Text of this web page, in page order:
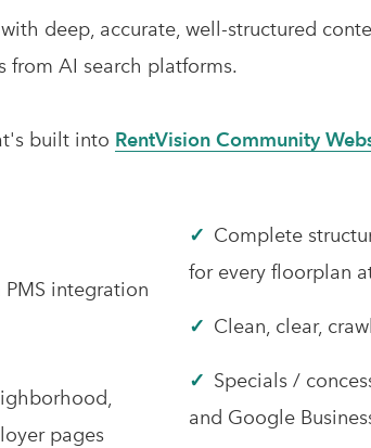
deep, accurate, well-structured
from AI search platforms.
built into RentVision Community
integration
pages
✓ Complete
for every floorplan
✓ Clean, clear,
✓ Specials /
and Google